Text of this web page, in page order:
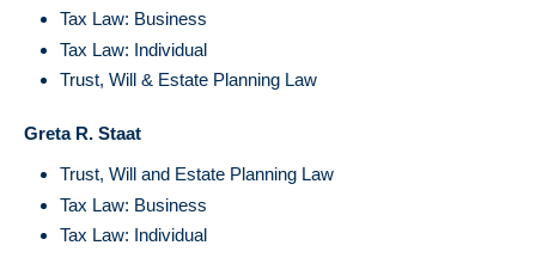
Tax Law: Business
Tax Law: Individual
Trust, Will & Estate Planning Law
Greta R. Staat
Trust, Will and Estate Planning Law
Tax Law: Business
Tax Law: Individual